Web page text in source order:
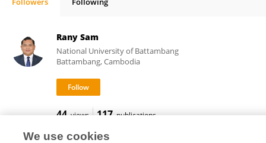
Rany Sam
National University of Battambang
Battambang, Cambodia
44 views 117 publications
We use cookies